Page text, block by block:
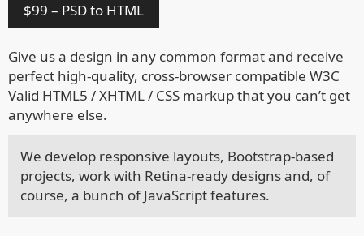
$99 – PSD to HTML
Give us a design in any common format and receive
perfect high-quality, cross-browser compatible W3C
Valid HTML5 / XHTML / CSS markup that you can’t get
anywhere else.
We develop responsive layouts, Bootstrap-based
projects, work with Retina-ready designs and, of
course, a bunch of JavaScript features.